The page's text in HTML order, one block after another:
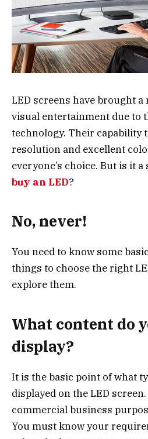
LED screens have brought
visual entertainment due to
technology. Their capability
resolution and excellent
everyone’s choice. But is it
buy an LED?
No, never!
You need to know some
things to choose the right
explore them.
What content do
display?
It is the basic point of what
displayed on the LED
commercial business
You must know your